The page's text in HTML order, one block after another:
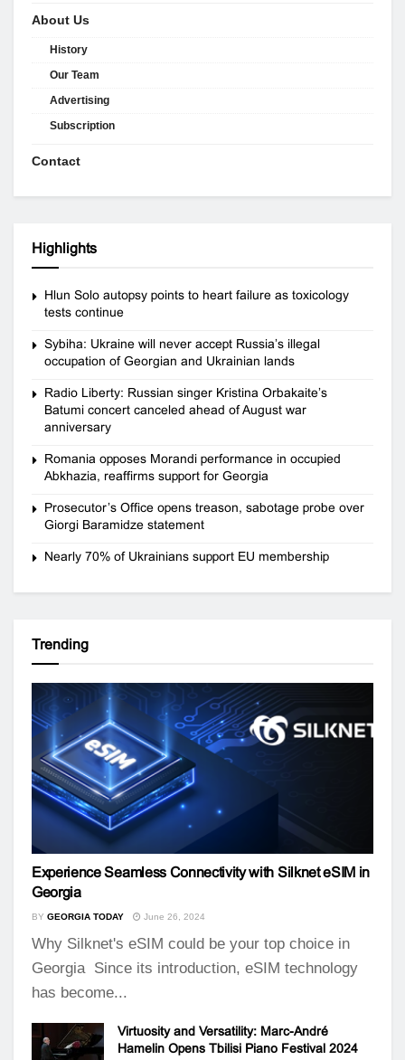
About Us
History
Our Team
Advertising
Subscription
Contact
Highlights
Hlun Solo autopsy points to heart failure as toxicology
tests continue
Sybiha: Ukraine will never accept Russia’s illegal
occupation of Georgian and Ukrainian lands
Radio Liberty: Russian singer Kristina Orbakaite’s
Batumi concert canceled ahead of August war
anniversary
Romania opposes Morandi performance in occupied
Abkhazia, reaffirms support for Georgia
Prosecutor’s Office opens treason, sabotage probe over
Giorgi Baramidze statement
Nearly 70% of Ukrainians support EU membership
Trending
Experience Seamless Connectivity with Silknet eSIM in
Georgia
BY GEORGIA TODAY June 26, 2024
Why Silknet's eSIM could be your top choice in
Georgia Since its introduction, eSIM technology
has become...
Virtuosity and Versatility: Marc-André
Hamelin Opens Tbilisi Piano Festival 2024